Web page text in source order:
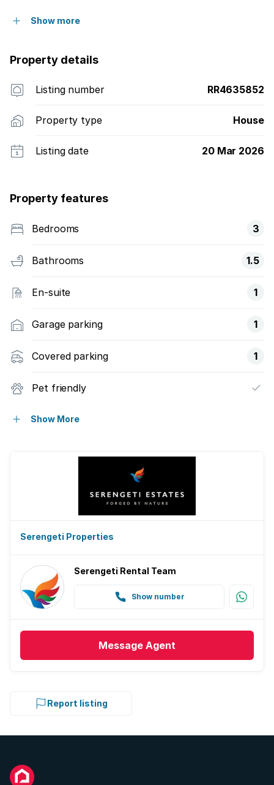
Show more
Property details
Listing number RR4635852
Property type House
Listing date 20 Mar 2026
Property features
Bedrooms 3
Bathrooms 1.5
En-suite 1
Garage parking 1
Covered parking 1
Pet friendly
Access gate
Golf course
Patio
Scenic view
Family TV room
Paving
Built In braai
Show More
Serengeti Properties
Serengeti Rental Team
Show number
Message Agent
Report listing